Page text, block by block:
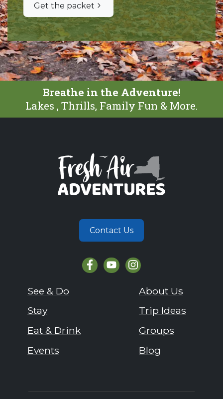
Get the packet
Breathe in the Adventure!
Lakes , Thrills, Family Fun & More.
Contact Us
See & Do
Stay
Eat & Drink
Events
About Us
Trip Ideas
Groups
Blog